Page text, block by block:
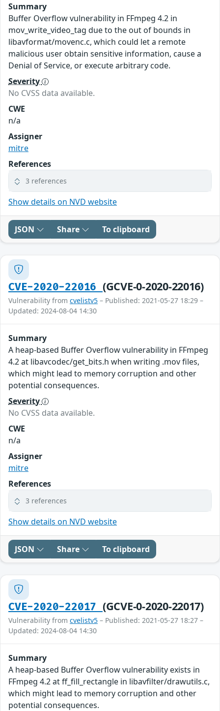
Summary
Buffer Overflow vulnerability in FFmpeg 4.2 in
mov_write_video_tag due to the out of bounds in
libavformat/movenc.c, which could let a remote
malicious user obtain sensitive information, cause a
Denial of Service, or execute arbitrary code.
Severity
No CVSS data available.
CWE
n/a
Assigner
mitre
References
3 references
Show details on NVD website
JSON Share To clipboard
CVE-2020-22016 (GCVE-0-2020-22016)
Vulnerability from cvelistv5 – Published: 2021-05-27 18:29 –
Updated: 2024-08-04 14:30
Summary
A heap-based Buffer Overflow vulnerability in FFmpeg
4.2 at libavcodec/get_bits.h when writing .mov files,
which might lead to memory corruption and other
potential consequences.
Severity
No CVSS data available.
CWE
n/a
Assigner
mitre
References
3 references
Show details on NVD website
JSON Share To clipboard
CVE-2020-22017 (GCVE-0-2020-22017)
Vulnerability from cvelistv5 – Published: 2021-05-27 18:27 –
Updated: 2024-08-04 14:30
Summary
A heap-based Buffer Overflow vulnerability exists in
FFmpeg 4.2 at ff_fill_rectangle in libavfilter/drawutils.c,
which might lead to memory corruption and other
potential consequences.